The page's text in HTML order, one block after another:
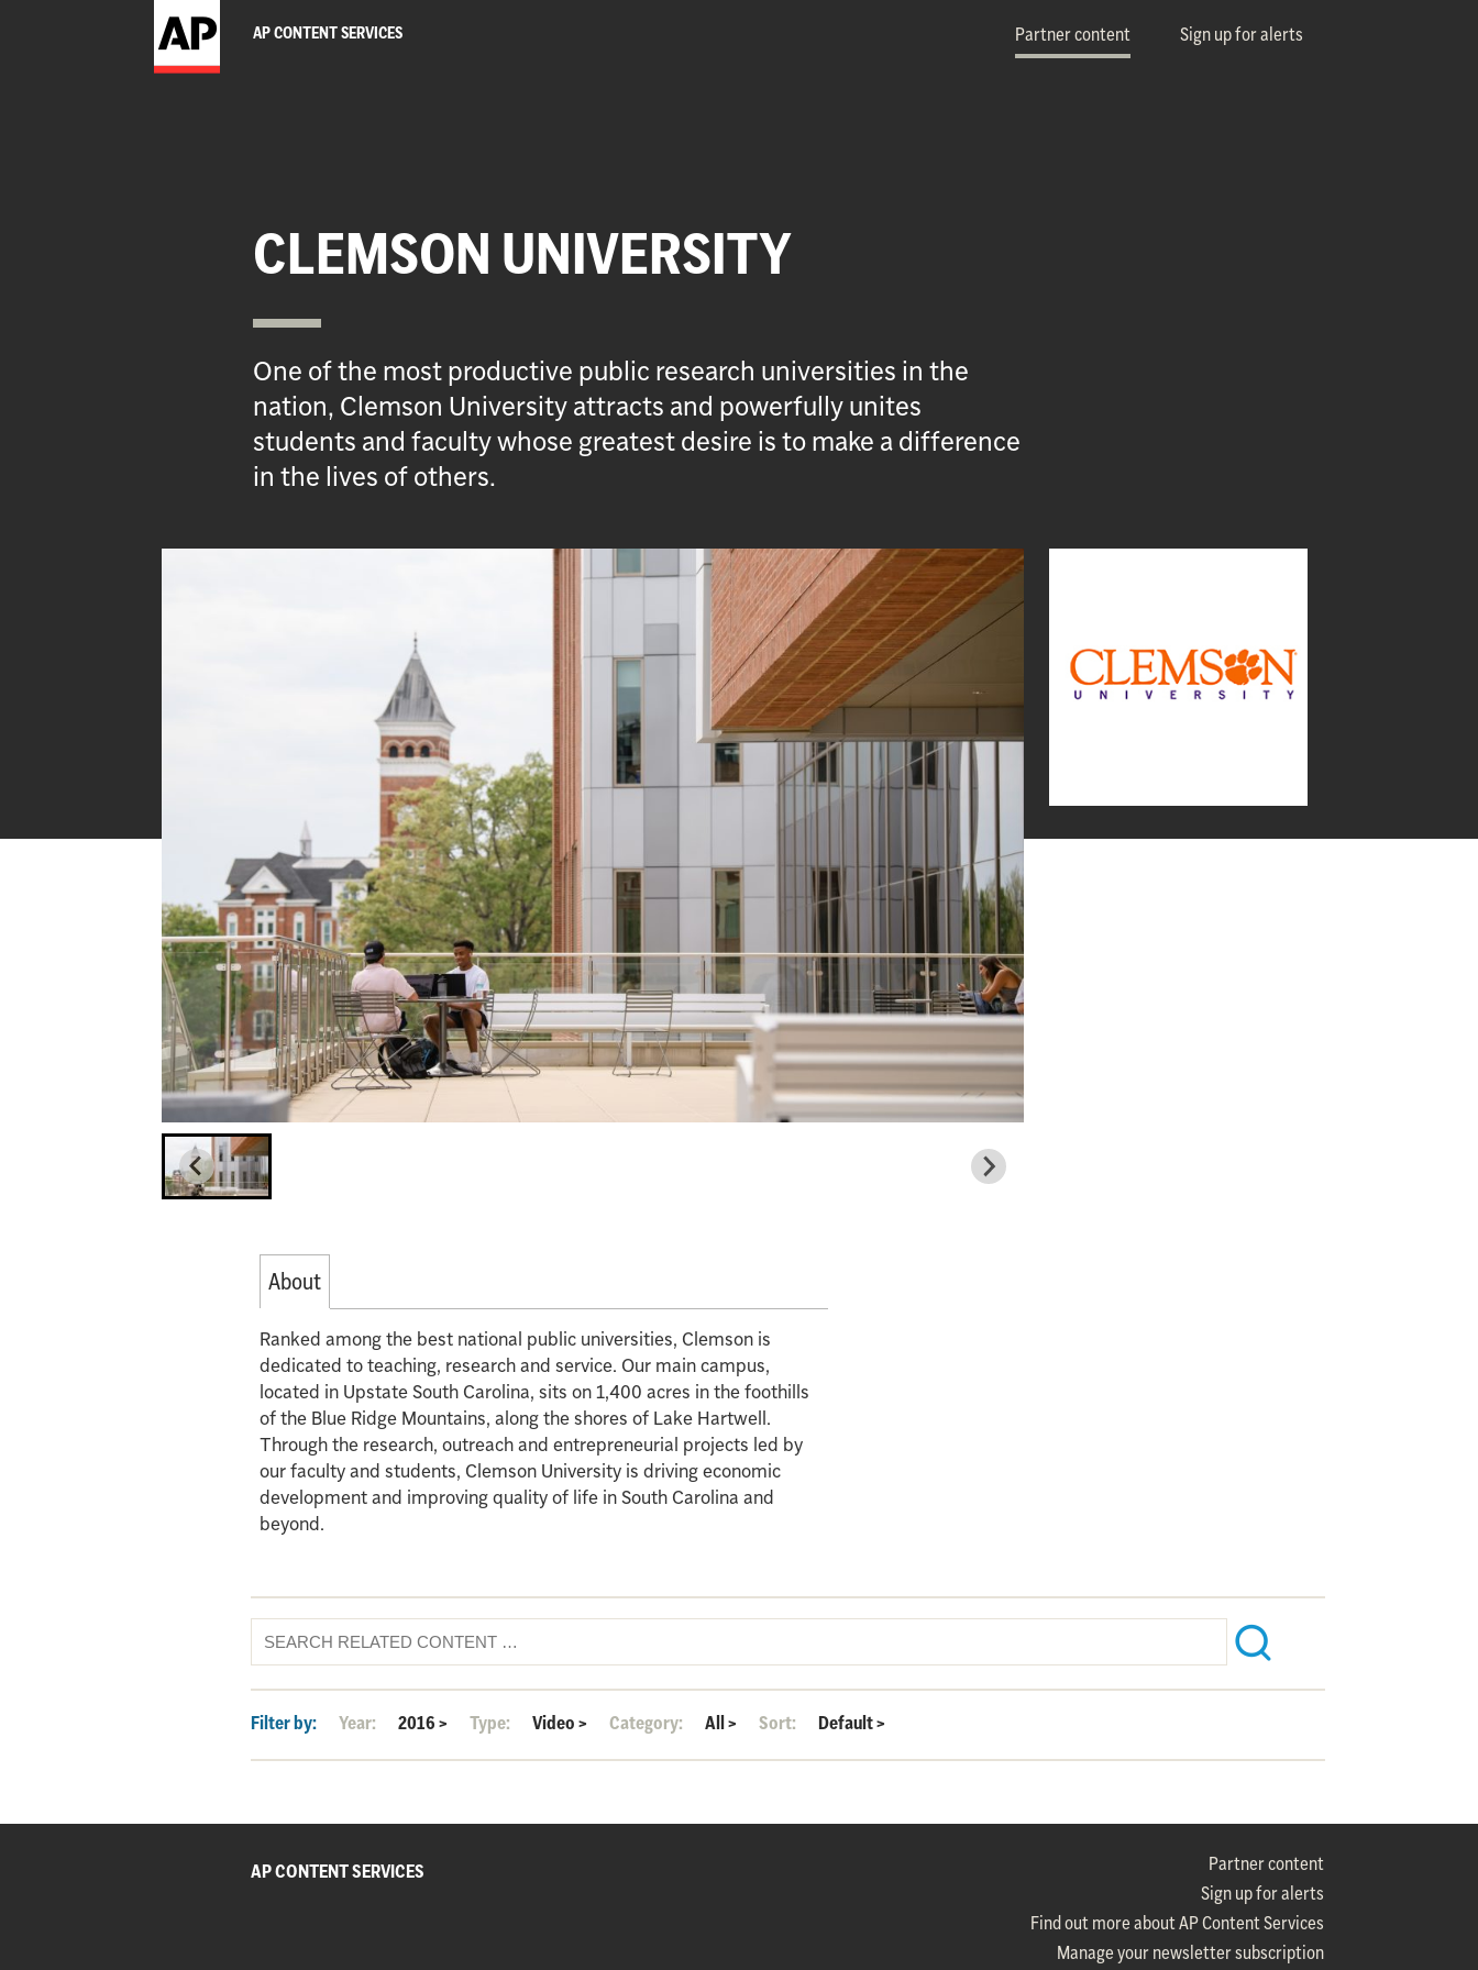
AP CONTENT SERVICES Partner content Sign up for alerts
CLEMSON UNIVERSITY
One of the most productive public research universities in the
nation, Clemson University attracts and powerfully unites
students and faculty whose greatest desire is to make a difference
in the lives of others.
About
Ranked among the best national public universities, Clemson is
dedicated to teaching, research and service. Our main campus,
located in Upstate South Carolina, sits on 1,400 acres in the foothills
of the Blue Ridge Mountains, along the shores of Lake Hartwell.
Through the research, outreach and entrepreneurial projects led by
our faculty and students, Clemson University is driving economic
development and improving quality of life in South Carolina and
beyond.
Filter by: Year: 2016> Type: Video> Category: All> Sort: Default>
AP CONTENT SERVICES
Partner content
Sign up for alerts
Find out more about AP Content Services
Manage your newsletter subscription